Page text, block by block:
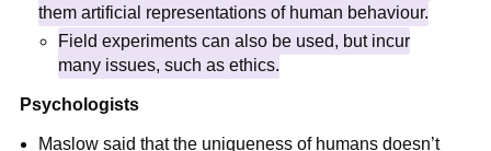
them artificial representations of human behaviour.
Field experiments can also be used, but incur
many issues, such as ethics.
Psychologists
Maslow said that the uniqueness of humans doesn’t